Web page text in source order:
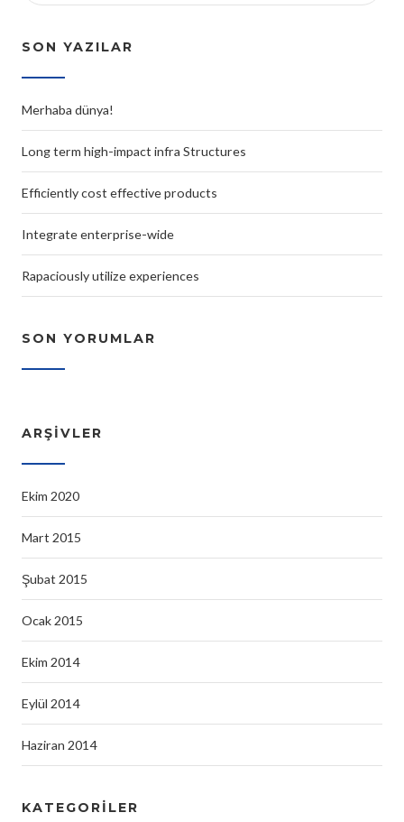
SON YAZILAR
Merhaba dünya!
Long term high-impact infra Structures
Efficiently cost effective products
Integrate enterprise-wide
Rapaciously utilize experiences
SON YORUMLAR
ARŞIVLER
Ekim 2020
Mart 2015
Şubat 2015
Ocak 2015
Ekim 2014
Eylül 2014
Haziran 2014
KATEGORILER